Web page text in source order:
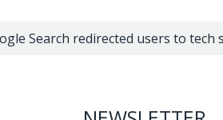
Search redirected users to tech